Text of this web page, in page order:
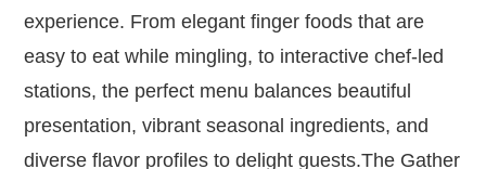
experience. From elegant finger foods that are
easy to eat while mingling, to interactive chef-led
stations, the perfect menu balances beautiful
presentation, vibrant seasonal ingredients, and
diverse flavor profiles to delight guests.The Gather